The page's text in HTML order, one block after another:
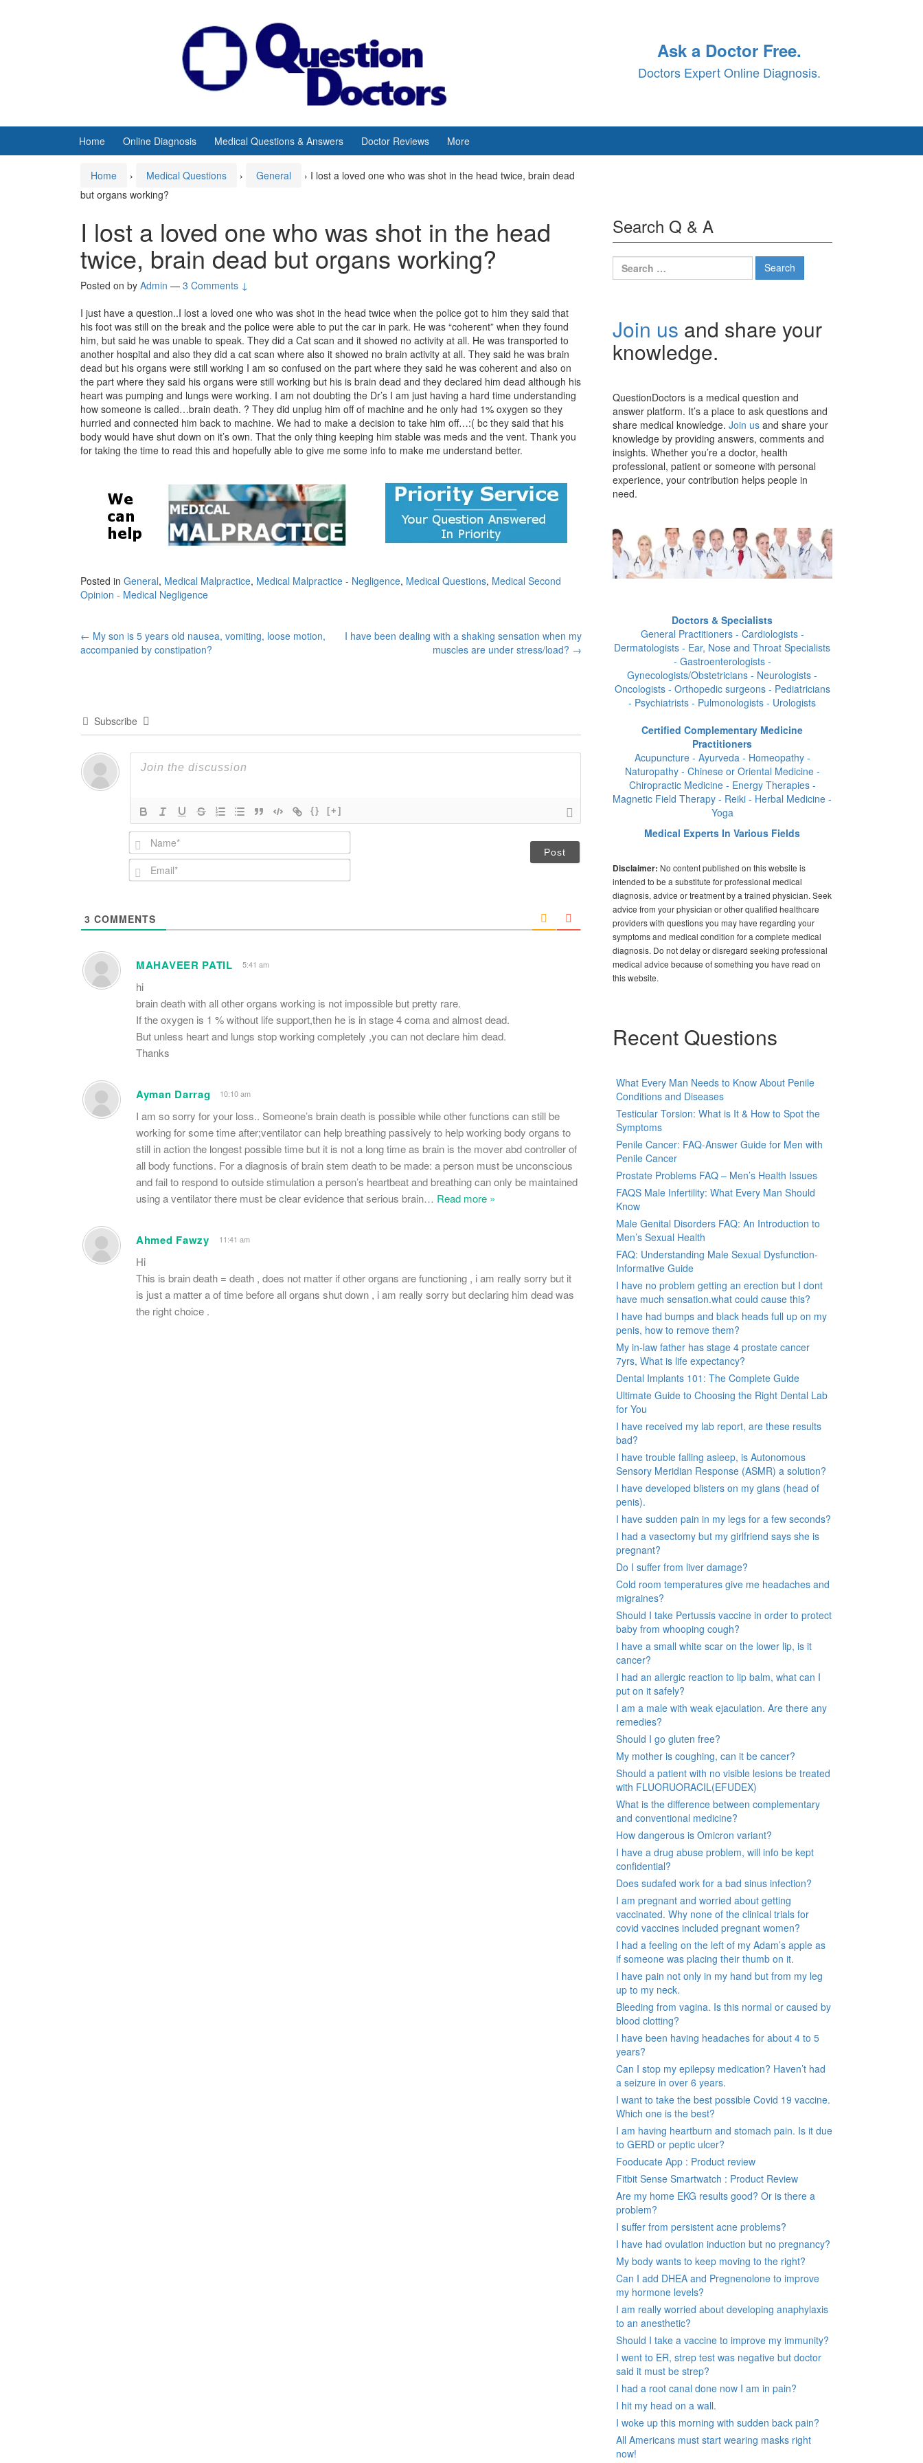
Ask a Doctor Free.
Doctors Expert Online Diagnosis.
Home Online Diagnosis Medical Questions & Answers Doctor Reviews More
Home › Medical Questions › General › I lost a loved one who was shot in the head twice, brain dead
but organs working?
I lost a loved one who was shot in the head
twice, brain dead but organs working?
Posted on by Admin — 3 Comments ↓
I just have a question..I lost a loved one who was shot in the head twice when the police got to him they said that
his foot was still on the break and the police were able to put the car in park. He was “coherent” when they found
him, but said he was unable to speak. They did a Cat scan and it showed no activity at all. He was transported to
another hospital and also they did a cat scan where also it showed no brain activity at all. They said he was brain
dead but his organs were still working I am so confused on the part where they said he was coherent and also on
the part where they said his organs were still working but his is brain dead and they declared him dead although his
heart was pumping and lungs were working. I am not doubting the Dr’s I am just having a hard time understanding
how someone is called…brain death. ? They did unplug him off of machine and he only had 1% oxygen so they
hurried and connected him back to machine. We had to make a decision to take him off…:( bc they said that his
body would have shut down on it’s own. That the only thing keeping him stable was meds and the vent. Thank you
for taking the time to read this and hopefully able to give me some info to make me understand better.
Posted in General, Medical Malpractice, Medical Malpractice - Negligence, Medical Questions, Medical Second
Opinion - Medical Negligence
Post
← My son is 5 years old nausea, vomiting, loose motion,
accompanied by constipation?
I have been dealing with a shaking sensation when my
muscles are under stress/load? →
Subscribe
{} [+]
N
a
m
e
E
m
*
3 COMMENTS
MAHAVEER PATIL 5:41 am
hi
brain death with all other organs working is not impossible but pretty rare.
If the oxygen is 1 % without life support,then he is in stage 4 coma and almost dead.
But unless heart and lungs stop working completely ,you can not declare him dead.
Thanks
Ayman Darrag 10:10 am
I am so sorry for your loss.. Someone’s brain death is possible while other functions can still be
working for some time after;ventilator can help breathing passively to help working body organs to
still in action the longest possible time but it is not a long time as brain is the mover abd controller of
all body functions. For a diagnosis of brain stem death to be made: a person must be unconscious
and fail to respond to outside stimulation a person’s heartbeat and breathing can only be maintained
using a ventilator there must be clear evidence that serious brain… Read more »
Ahmed Fawzy 11:41 am
Hi
This is brain death = death , does not matter if other organs are functioning , i am really sorry but it
is just a matter a of time before all organs shut down , i am really sorry but declaring him dead was
the right choice .
Search Q & A
Search
for:
Join us and share your
knowledge.
QuestionDoctors is a medical question and
answer platform. It’s a place to ask questions and
share medical knowledge. Join us and share your
knowledge by providing answers, comments and
insights. Whether you’re a doctor, health
professional, patient or someone with personal
experience, your contribution helps people in
need.
Doctors & Specialists
General Practitioners - Cardiologists -
Dermatologists - Ear, Nose and Throat Specialists
- Gastroenterologists -
Gynecologists/Obstetricians - Neurologists -
Oncologists - Orthopedic surgeons - Pediatricians
- Psychiatrists - Pulmonologists - Urologists
Certified Complementary Medicine
Practitioners
Acupuncture - Ayurveda - Homeopathy -
Naturopathy - Chinese or Oriental Medicine -
Chiropractic Medicine - Energy Therapies -
Magnetic Field Therapy - Reiki - Herbal Medicine -
Yoga
Medical Experts In Various Fields
Disclaimer: No content published on this website is
intended to be a substitute for professional medical
diagnosis, advice or treatment by a trained physician. Seek
advice from your physician or other qualified healthcare
providers with questions you may have regarding your
symptoms and medical condition for a complete medical
diagnosis. Do not delay or disregard seeking professional
medical advice because of something you have read on
this website.
Recent Questions
What Every Man Needs to Know About Penile
Conditions and Diseases
Testicular Torsion: What is It & How to Spot the
Symptoms
Penile Cancer: FAQ-Answer Guide for Men with
Penile Cancer
Prostate Problems FAQ – Men’s Health Issues
FAQS Male Infertility: What Every Man Should
Know
Male Genital Disorders FAQ: An Introduction to
Men’s Sexual Health
FAQ: Understanding Male Sexual Dysfunction-
Informative Guide
I have no problem getting an erection but I dont
have much sensation.what could cause this?
I have had bumps and black heads full up on my
penis, how to remove them?
My in-law father has stage 4 prostate cancer
7yrs, What is life expectancy?
Dental Implants 101: The Complete Guide
Ultimate Guide to Choosing the Right Dental Lab
for You
I have received my lab report, are these results
bad?
I have trouble falling asleep, is Autonomous
Sensory Meridian Response (ASMR) a solution?
I have developed blisters on my glans (head of
penis).
I have sudden pain in my legs for a few seconds?
I had a vasectomy but my girlfriend says she is
pregnant?
Do I suffer from liver damage?
Cold room temperatures give me headaches and
migraines?
Should I take Pertussis vaccine in order to protect
baby from whooping cough?
I have a small white scar on the lower lip, is it
cancer?
I had an allergic reaction to lip balm, what can I
put on it safely?
I am a male with weak ejaculation. Are there any
remedies?
Should I go gluten free?
My mother is coughing, can it be cancer?
Should a patient with no visible lesions be treated
with FLUORUORACIL(EFUDEX)
What is the difference between complementary
and conventional medicine?
How dangerous is Omicron variant?
I have a drug abuse problem, will info be kept
confidential?
Does sudafed work for a bad sinus infection?
I am pregnant and worried about getting
vaccinated. Why none of the clinical trials for
covid vaccines included pregnant women?
I had a feeling on the left of my Adam’s apple as
if someone was placing their thumb on it.
I have pain not only in my hand but from my leg
up to my neck.
Bleeding from vagina. Is this normal or caused by
blood clotting?
I have been having headaches for about 4 to 5
years?
Can I stop my epilepsy medication? Haven’t had
a seizure in over 6 years.
I want to take the best possible Covid 19 vaccine.
Which one is the best?
I am having heartburn and stomach pain. Is it due
to GERD or peptic ulcer?
Fooducate App : Product review
Fitbit Sense Smartwatch : Product Review
Are my home EKG results good? Or is there a
problem?
I suffer from persistent acne problems?
I have had ovulation induction but no pregnancy?
My body wants to keep moving to the right?
Can I add DHEA and Pregnenolone to improve
my hormone levels?
I am really worried about developing anaphylaxis
to an anesthetic?
Should I take a vaccine to improve my immunity?
I went to ER, strep test was negative but doctor
said it must be strep?
I had a root canal done now I am in pain?
I hit my head on a wall.
I woke up this morning with sudden back pain?
All Americans must start wearing masks right
now!